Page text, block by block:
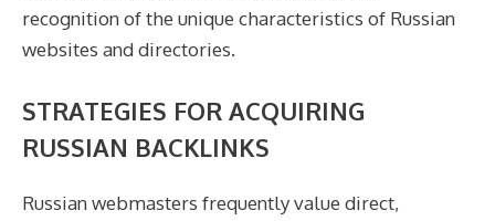
recognition of the unique characteristics of Russian
websites and directories.
STRATEGIES FOR ACQUIRING
RUSSIAN BACKLINKS
Russian webmasters frequently value direct,